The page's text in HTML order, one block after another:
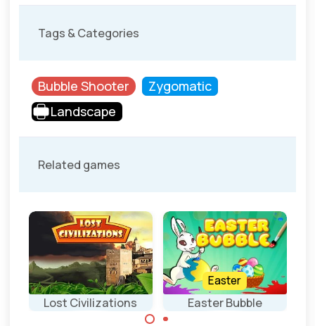
Tags & Categories
Bubble Shooter
Zygomatic
Landscape
Related games
Lost Civilizations Easter Bubble
Easter